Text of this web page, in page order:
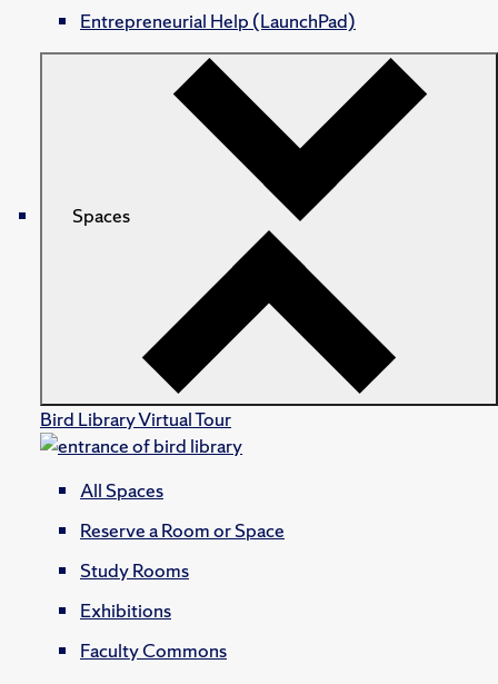
Entrepreneurial Help (LaunchPad)
Spaces
Bird Library Virtual Tour
All Spaces
Reserve a Room or Space
Study Rooms
Exhibitions
Faculty Commons